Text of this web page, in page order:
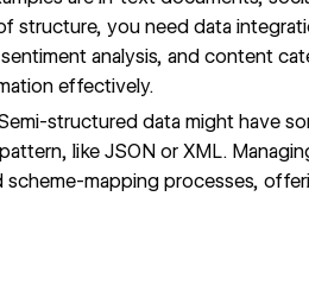
structure, you need data
analysis, and content
effectively.
structured data might have
like JSON or XML.
scheme-mapping processes,